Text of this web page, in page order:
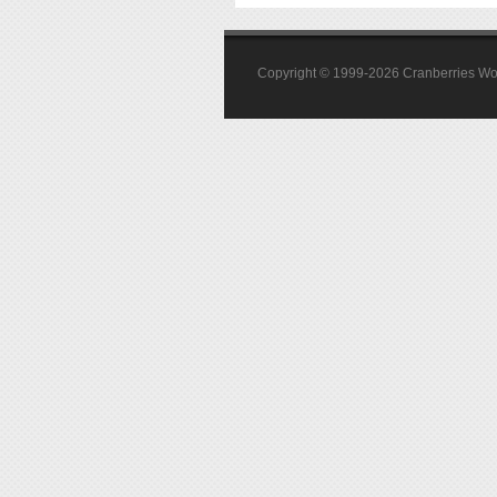
Copyright © 1999-2026 Cranberries